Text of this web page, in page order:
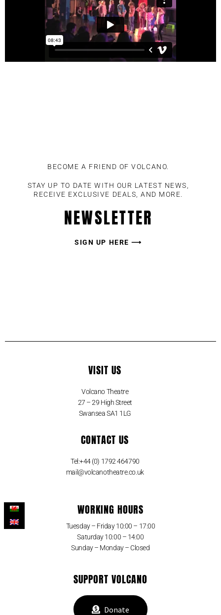
BECOME A FRIEND OF VOLCANO.
STAY UP TO DATE WITH OUR LATEST NEWS,
RECEIVE EXCLUSIVE DEALS, AND MORE.
NEWSLETTER
SIGN UP HERE ⟶
VISIT US
Volcano Theatre
27 – 29 High Street
Swansea SA1 1LG
CONTACT US
Tel:+44 (0) 1792 464790
mail@volcanotheatre.co.uk
WORKING HOURS
Tuesday – Friday 10:00 – 17:00
Saturday 10:00 – 14:00
Sunday – Monday – Closed
SUPPORT VOLCANO
Donate